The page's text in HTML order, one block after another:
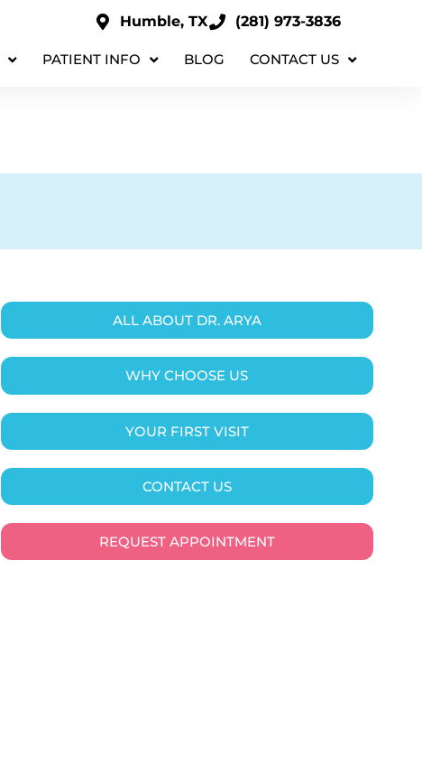
Humble, TX (281) 973-3836
PATIENT INFO BLOG CONTACT US
ALL ABOUT DR. ARYA
WHY CHOOSE US
YOUR FIRST VISIT
CONTACT US
REQUEST APPOINTMENT